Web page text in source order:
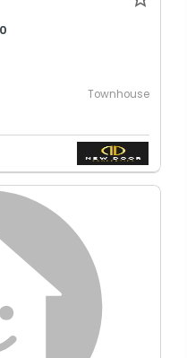
Townhouse